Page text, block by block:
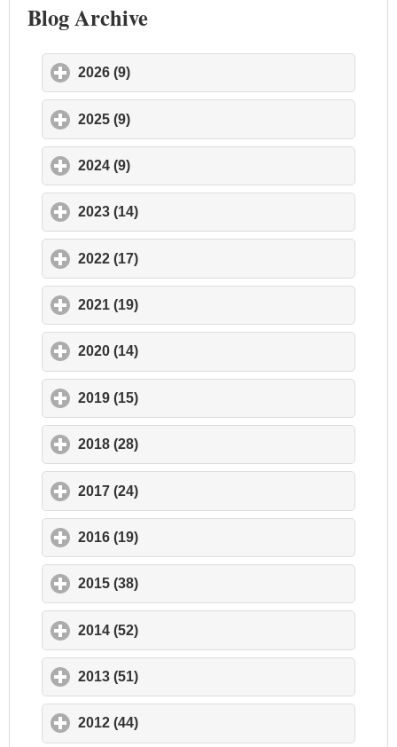
Blog Archive
2026 (9)
2025 (9)
2024 (9)
2023 (14)
2022 (17)
2021 (19)
2020 (14)
2019 (15)
2018 (28)
2017 (24)
2016 (19)
2015 (38)
2014 (52)
2013 (51)
2012 (44)